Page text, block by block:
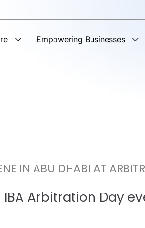
Empowering Businesses
IN ABU DHABI AT
Arbitration Day